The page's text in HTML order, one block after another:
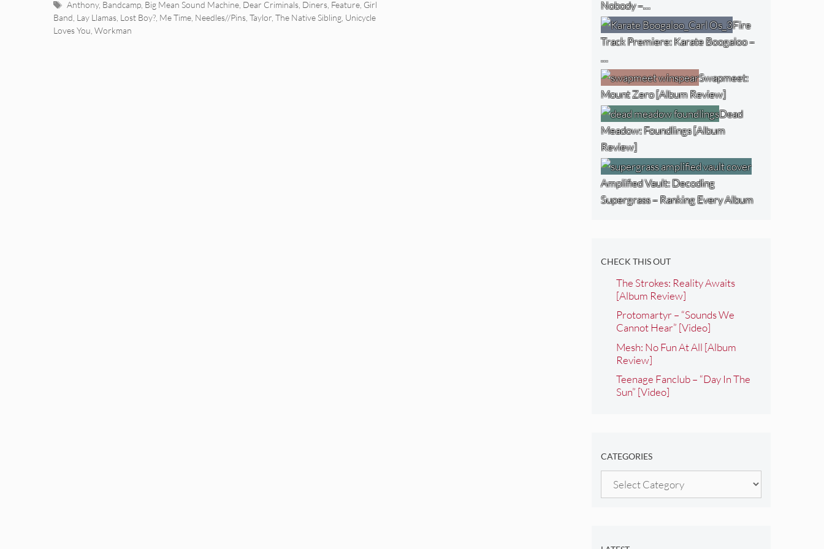
Tags
Anthony, Bandcamp, Big Mean Sound Machine, Dear Criminals, Diners, Feature, Girl
Band Lay Llamas Lost Boy? Me Time Needles//Pins Taylor The Native Sibling Unicycle
Loves You Workman
Nobody –…
Fire
Track Premiere: Karate Boogaloo –
…
Swapmeet:
Mount Zero [Album Review]
Dead
Meadow: Foundlings [Album
Review]
Amplified Vault: Decoding
Supergrass – Ranking Every Album
CHECK THIS OUT
The Strokes: Reality Awaits
[Album Review]
Protomartyr – “Sounds We
Cannot Hear” [Video]
Mesh: No Fun At All [Album
Review]
Teenage Fanclub – “Day In The
Sun” [Video]
CATEGORIES
Categories